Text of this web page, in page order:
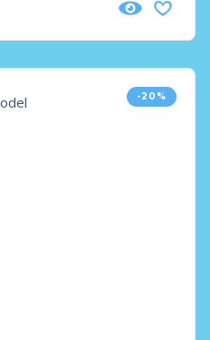
-20%